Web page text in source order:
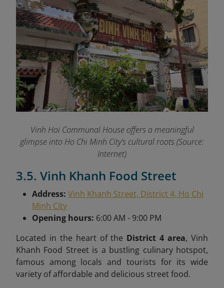
Vinh Hoi Communal House offers a meaningful
glimpse into Ho Chi Minh City’s cultural roots (Source:
Internet)
3.5. Vinh Khanh Food Street
Address: Vinh Khanh Street, District 4, Ho Chi
Minh City
Opening hours: 6:00 AM - 9:00 PM
Located in the heart of the District 4 area, Vinh
Khanh Food Street is a bustling culinary hotspot,
famous among locals and tourists for its wide
variety of affordable and delicious street food.